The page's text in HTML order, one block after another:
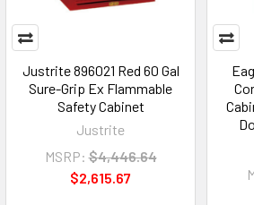
Justrite 896021 Red 60 Gal
Sure-Grip Ex Flammable
Safety Cabinet
Justrite
MSRP: $4,446.64
$2,615.67